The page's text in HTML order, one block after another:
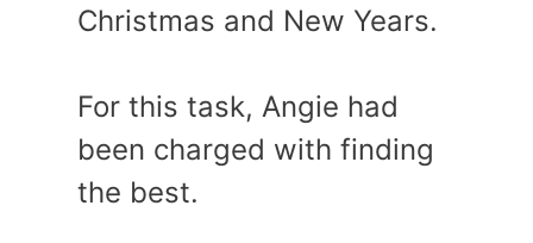
Christmas and New Years.
For this task, Angie had
been charged with finding
the best.